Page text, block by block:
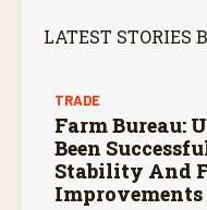
LATEST STORIES
TRADE
Farm Bureau:
Been
Stability And
Improvements